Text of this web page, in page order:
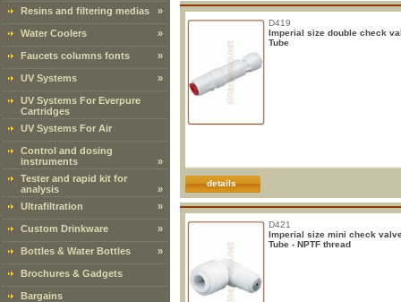
Resins and filtering medias
»
Water Coolers »
Faucets columns fonts »
UV Systems »
UV Systems For Everpure
Cartridges
UV Systems For Air
Control and dosing
instruments
»
Tester and rapid kit for
analysis
»
Ultrafiltration
»
Custom Drinkware »
Bottles & Water Bottles »
Brochures & Gadgets
Bargains
D419
Imperial size double check
Tube
details
D421
Imperial size mini check
Tube - NPTF thread